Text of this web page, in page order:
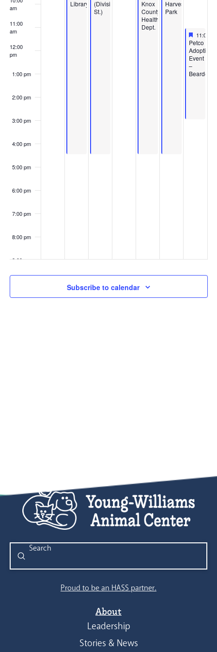
am
11:00
am
12:00
pm
1:00 pm
2:00 pm
3:00 pm
4:00 pm
5:00 pm
6:00 pm
7:00 pm
8:00 pm
9:00 pm
10:00
Library
(Division
St.)
Knox
County
Health
Dept.
Harvest
Park
Featured
June 6,
11:00
Featured
Petco
Adoption
Event
–
Bearden
Subscribe to calendar
Search
Submit
Proud to be an HASS partner.
About
Leadership
Stories & News